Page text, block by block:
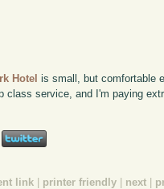
Hotel is small, but comfortable
class service, and I'm paying
link | printer friendly | next |